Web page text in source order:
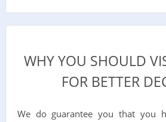
WHY YOU SHOULD
FOR BETTER
We do guarantee you that you